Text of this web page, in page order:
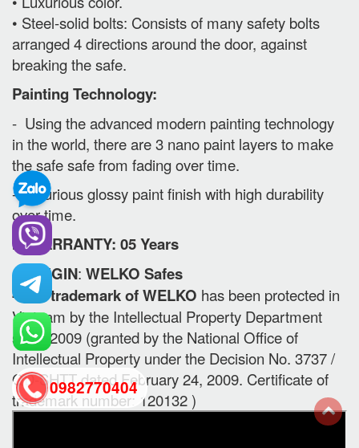
• Steel-solid bolts: Consists of many safety bolts
arranged 4 directions around the door, against
breaking the safe.
Painting Technology:
- Using the advanced modern painting technology
in the world, there are 3 nano paint layers to make
the safe safe from fading over time.
- Luxurious glossy paint finish with high durability
over time.
II. WARRANTY: 05 Years
- ORIGIN: WELKO Safes
- The trademark of WELKO has been protected in
Vietnam by the Intellectual Property Department
since 2009 (granted by the National Office of
Intellectual Property under the Decision No. 3737 /
QD-SHTT dated February 24, 2009. Certificate of
trademark number: 120132 )
0982770404